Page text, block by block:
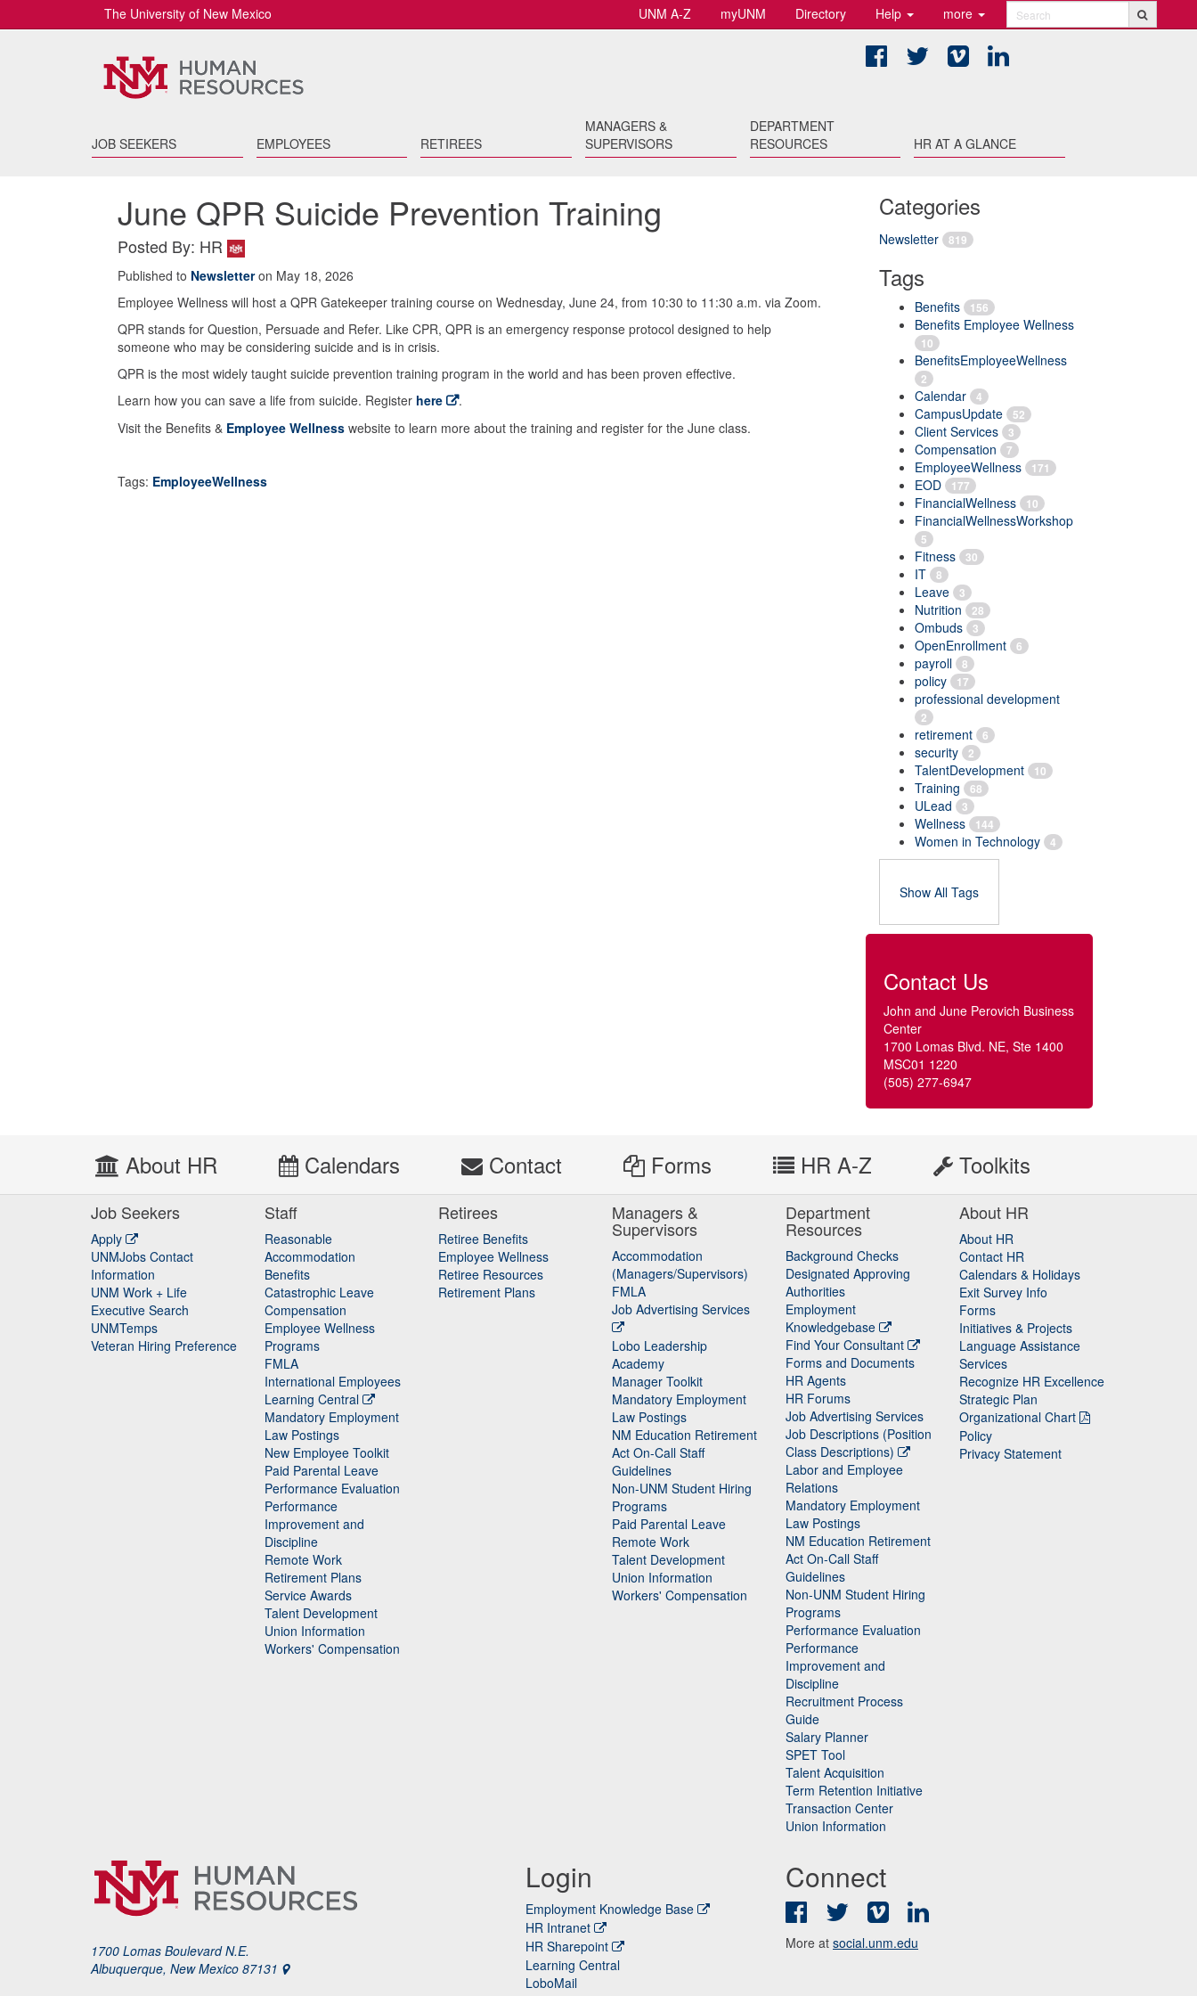
UNM A-Z myUNM Directory Help more Search
The University of New Mexico
FacebookTwitter Vimeo
JOB SEEKERS EMPLOYEES RETIREES
MANAGERS &
SUPERVISORS
DEPARTMENT
RESOURCES
HR AT A GLANCE
Categories
Newsletter 819
Tags
Benefits 156
Benefits Employee Wellness
10
BenefitsEmployeeWellness
2
Calendar 4
CampusUpdate 52
Client Services 3
Compensation 7
EmployeeWellness 171
EOD 177
FinancialWellness 10
FinancialWellnessWorkshop
5
Fitness 30
IT 8
Leave 3
Nutrition 28
Ombuds 3
OpenEnrollment 6
payroll 8
policy 17
professional development
2
retirement 6
security 2
TalentDevelopment 10
Training 68
ULead 3
Wellness 144
Women in Technology 4
Show All Tags
Contact Us
John and June Perovich Business
Center
1700 Lomas Blvd. NE, Ste 1400
MSC01 1220
(505) 277-6947
June QPR Suicide Prevention Training
Posted By: HR
Published to Newsletteron May 18, 2026
Employee Wellness will host a QPR Gatekeeper training course on Wednesday, June 24, from 10:30 to 11:30 a.m. via Zoom.
QPR stands for Question, Persuade and Refer. Like CPR, QPR is an emergency response protocol designed to help
someone who may be considering suicide and is in crisis.
QPR is the most widely taught suicide prevention training program in the world and has been proven effective.
Learn how you can save a life from suicide. Register here
.
Visit the Benefits & Employee Wellness website to learn more about the training and register for the June class.
Tags: EmployeeWellness
About HR Calendars Contact Forms HR A-Z Toolkits
Job Seekers
Apply
UNMJobs Contact
Information
UNM Work + Life
Executive Search
UNMTemps
Veteran Hiring Preference
Staff
Reasonable
Accommodation
Staff
Benefits
Catastrophic Leave
Staff
Compensation
Employee Wellness
Programs
FMLA
International Employees
Learning Central
Mandatory Employment
Law Postings
New Employee Toolkit
Paid Parental Leave
Performance Evaluation
Performance
Improvement and
Discipline
Remote Work
Retirement Plans
Service Awards
Talent Development
Union Information
Workers' Compensation
Retirees
Retiree Benefits
Employee Wellness
Retiree Resources
Retirement Plans
Managers &
Supervisors
Accommodation
(Managers/Supervisors)
FMLA
Job Advertising Services
Lobo Leadership
Academy
Manager Toolkit
Mandatory Employment
Law Postings
NM Education Retirement
Act On-Call Staff
Guidelines
Non-UNM Student Hiring
Programs
Paid Parental Leave
Remote Work
Talent Development
Union Information
Workers' Compensation
Department
Resources
Background Checks
Designated Approving
Authorities
Employment
Knowledgebase
Find Your Consultant
Forms and Documents
HR Agents
HR Forums
Job Advertising Services
Job Descriptions (Position
Class Descriptions)
Labor and Employee
Relations
Mandatory Employment
Law Postings
NM Education Retirement
Act On-Call Staff
Guidelines
Non-UNM Student Hiring
Programs
Performance Evaluation
Performance
Improvement and
Discipline
Recruitment Process
Guide
Salary Planner
SPET Tool
Talent Acquisition
Term Retention Initiative
Transaction Center
Union Information
About HR
About HR
Contact HR
Calendars & Holidays
Exit Survey Info
Forms
Initiatives & Projects
Language Assistance
Services
Recognize HR Excellence
Strategic Plan
Organizational Chart
Policy
Privacy Statement
1700 Lomas Boulevard N.E.
Albuquerque, New Mexico 87131
Login
Employment Knowledge Base
HR Intranet
HR Sharepoint
Learning Central
LoboMail
Connect
FacebookTwitter Vimeo
More at social.unm.edu